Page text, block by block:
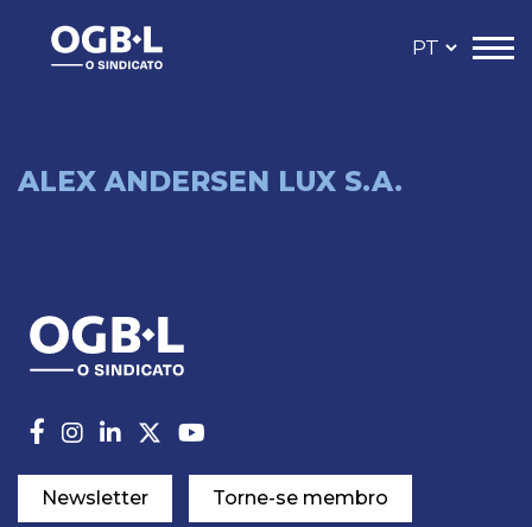
ALEX ANDERSEN LUX S.A.
Newsletter Torne-se membro